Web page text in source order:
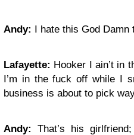
Andy: I hate this God Damn
Lafayette: Hooker I ain’t in
I’m in the fuck off while I
business is about to pick
Andy:
That’s his